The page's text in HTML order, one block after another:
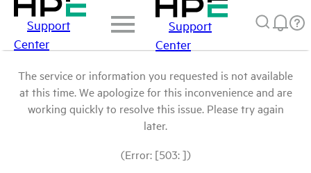
Support
Center
Support
Center
The service or information you requested is not available
at this time. We apologize for this inconvenience and are
working quickly to resolve this issue. Please try again
later.
(Error: [503: ])